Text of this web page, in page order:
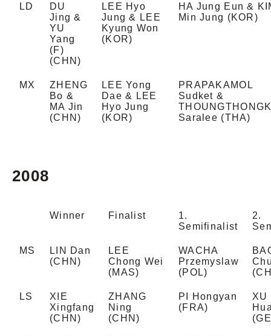
LD
DU
Jing &
YU
Yang
(F)
(CHN)
LEE Hyo
Jung & LEE
Kyung Won
(KOR)
HA Jung Eun &
Min Jung (KOR)
MX
ZHENG
Bo &
MA Jin
(CHN)
LEE Yong
Dae & LEE
Hyo Jung
(KOR)
PRAPAKAMOL
Sudket &
Saralee (THA)
2008
Winner Finalist
1.
Semifinalist
2.
MS
LIN Dan
(CHN)
LEE
Chong Wei
(MAS)
WACHA
Przemyslaw
(POL)
LS
XIE
Xingfang
(CHN)
ZHANG
Ning
(CHN)
PI Hongyan
(FRA)
XU